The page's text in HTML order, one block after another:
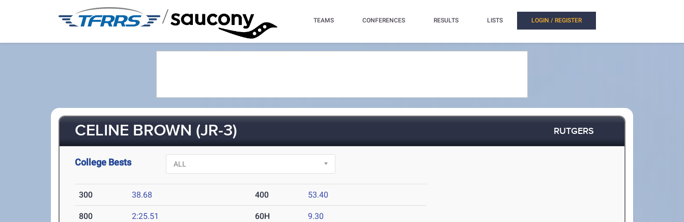
/ TEAMS CONFERENCES RESULTS LISTS LOGIN / REGISTER
CELINE BROWN (JR-3) RUTGERS
College Bests
300 38.68 400 53.40
800 2:25.51 60H 9.30